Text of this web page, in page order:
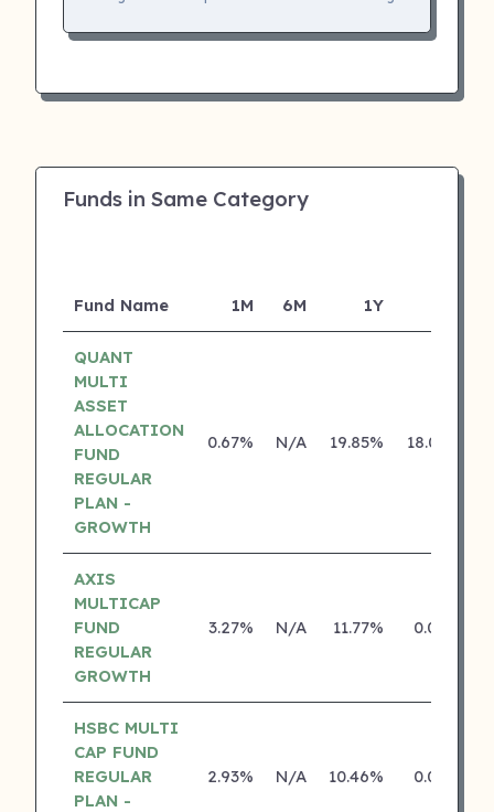
Funds in Same Category
Fund Name 1M 6M 1Y
QUANT
MULTI
ASSET
ALLOCATION
FUND
REGULAR
PLAN -
GROWTH
0.67% N/A 19.85% 18.05%
AXIS
MULTICAP
FUND
REGULAR
GROWTH
3.27% N/A 11.77% 0.00%
HSBC MULTI
CAP FUND
REGULAR
PLAN -
2.93% N/A 10.46% 0.00%